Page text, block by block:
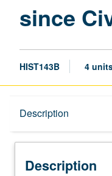
since
HIST143B 4
Description
Description